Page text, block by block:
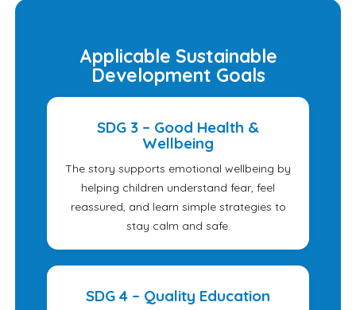
Applicable Sustainable
Development Goals
SDG 3 – Good Health &
Wellbeing
The story supports emotional wellbeing by
helping children understand fear, feel
reassured, and learn simple strategies to
stay calm and safe.
SDG 4 – Quality Education